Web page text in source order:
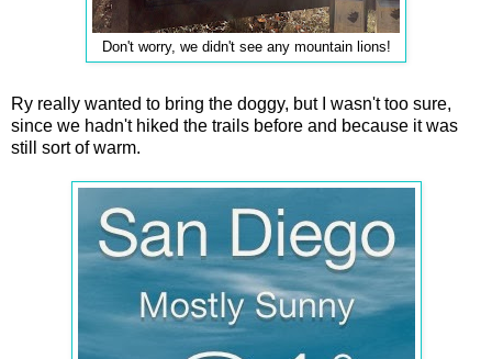
Don't worry, we didn't see any mountain lions!
Ry really wanted to bring the doggy, but I wasn't too sure,
since we hadn't hiked the trails before and because it was
still sort of warm.